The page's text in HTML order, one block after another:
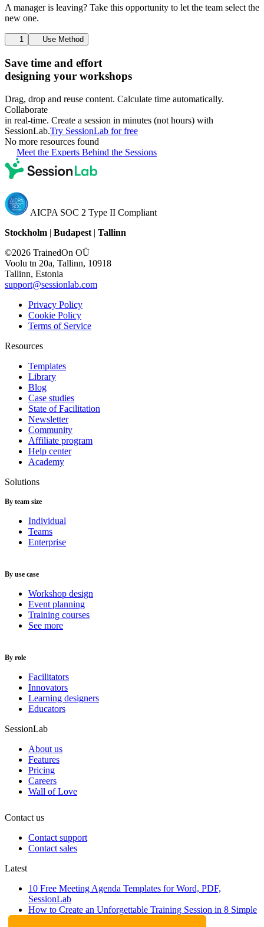
A manager is leaving? Take this opportunity to let the team select the
new one.
1 Use Method
Save time and effort
designing your workshops
Drag, drop and reuse content. Calculate time automatically.
Collaborate
in real-time. Create a session in minutes (not hours) with
SessionLab.Try SessionLab for free
No more resources found
Meet the Experts Behind the Sessions
AICPA SOC 2 Type II Compliant
Stockholm | Budapest | Tallinn
©2026 TrainedOn OÜ
Voolu tn 20a, Tallinn, 10918
Tallinn, Estonia
support@sessionlab.com
Privacy Policy
Cookie Policy
Terms of Service
Resources
Templates
Library
Blog
Case studies
State of Facilitation
Newsletter
Community
Affiliate program
Help center
Academy
Solutions
By team size
Individual
Teams
Enterprise
By use case
Workshop design
Event planning
Training courses
See more
By role
Facilitators
Innovators
Learning designers
Educators
SessionLab
About us
Features
Pricing
Careers
Wall of Love
Contact us
Contact support
Contact sales
Latest
10 Free Meeting Agenda Templates for Word, PDF,
SessionLab
How to Create an Unforgettable Training Session in 8 Simple